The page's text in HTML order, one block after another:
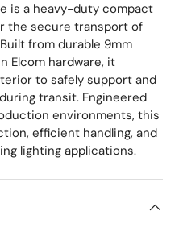
is a heavy-duty compact
the secure transport of
from durable 9mm
Elcom hardware, it
to safely support and
transit. Engineered
environments, this
efficient handling, and
lighting applications.